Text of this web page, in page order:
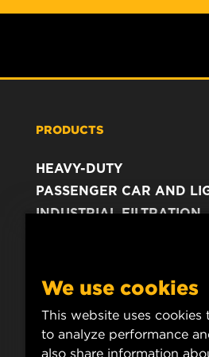
PRODUCTS
HEAVY-DUTY
PASSENGER CAR AND
INDUSTRIAL FILTRATION
We use cookies
This website uses cookies
to analyze performance
also share information